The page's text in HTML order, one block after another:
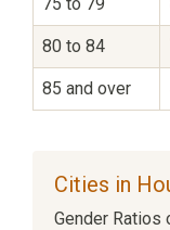
80 to 84
85 and over
Cities in
Gender Ratios